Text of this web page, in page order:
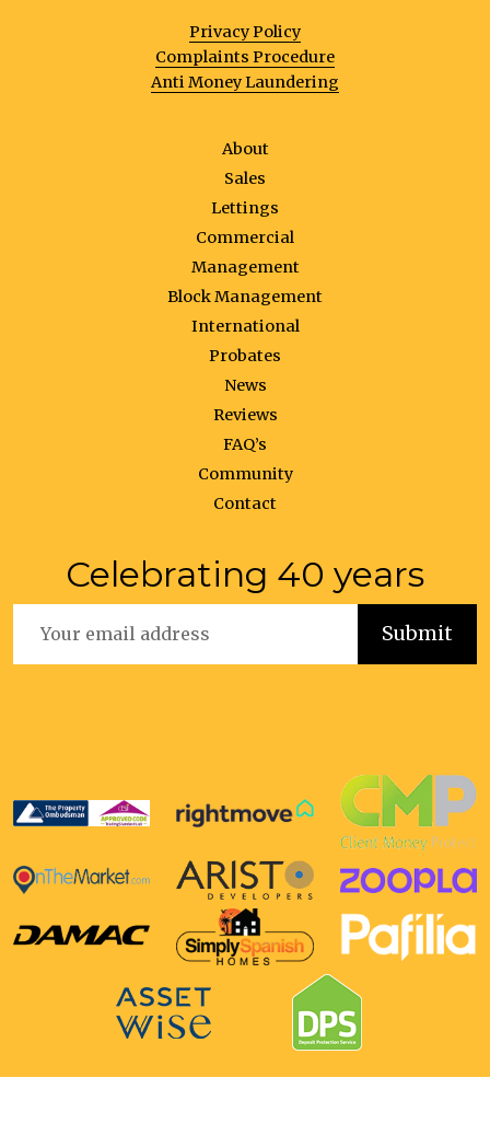
Privacy Policy
Complaints Procedure
Anti Money Laundering
About
Sales
Lettings
Commercial
Management
Block Management
International
Probates
News
Reviews
FAQ’s
Community
Contact
Celebrating 40 years